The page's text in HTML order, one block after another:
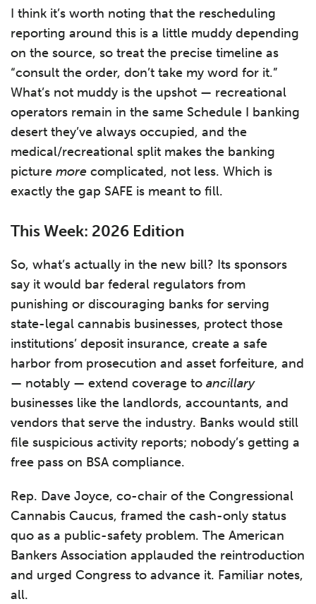
I think it’s worth noting that the rescheduling
reporting around this is a little muddy depending
on the source, so treat the precise timeline as
“consult the order, don’t take my word for it.”
What’s not muddy is the upshot — recreational
operators remain in the same Schedule I banking
desert they’ve always occupied, and the
medical/recreational split makes the banking
picture more complicated, not less. Which is
exactly the gap SAFE is meant to fill.
This Week: 2026 Edition
So, what’s actually in the new bill? Its sponsors
say it would bar federal regulators from
punishing or discouraging banks for serving
state-legal cannabis businesses, protect those
institutions’ deposit insurance, create a safe
harbor from prosecution and asset forfeiture, and
— notably — extend coverage to ancillary
businesses like the landlords, accountants, and
vendors that serve the industry. Banks would still
file suspicious activity reports; nobody’s getting a
free pass on BSA compliance.
Rep. Dave Joyce, co-chair of the Congressional
Cannabis Caucus, framed the cash-only status
quo as a public-safety problem. The American
Bankers Association applauded the reintroduction
and urged Congress to advance it. Familiar notes,
all.